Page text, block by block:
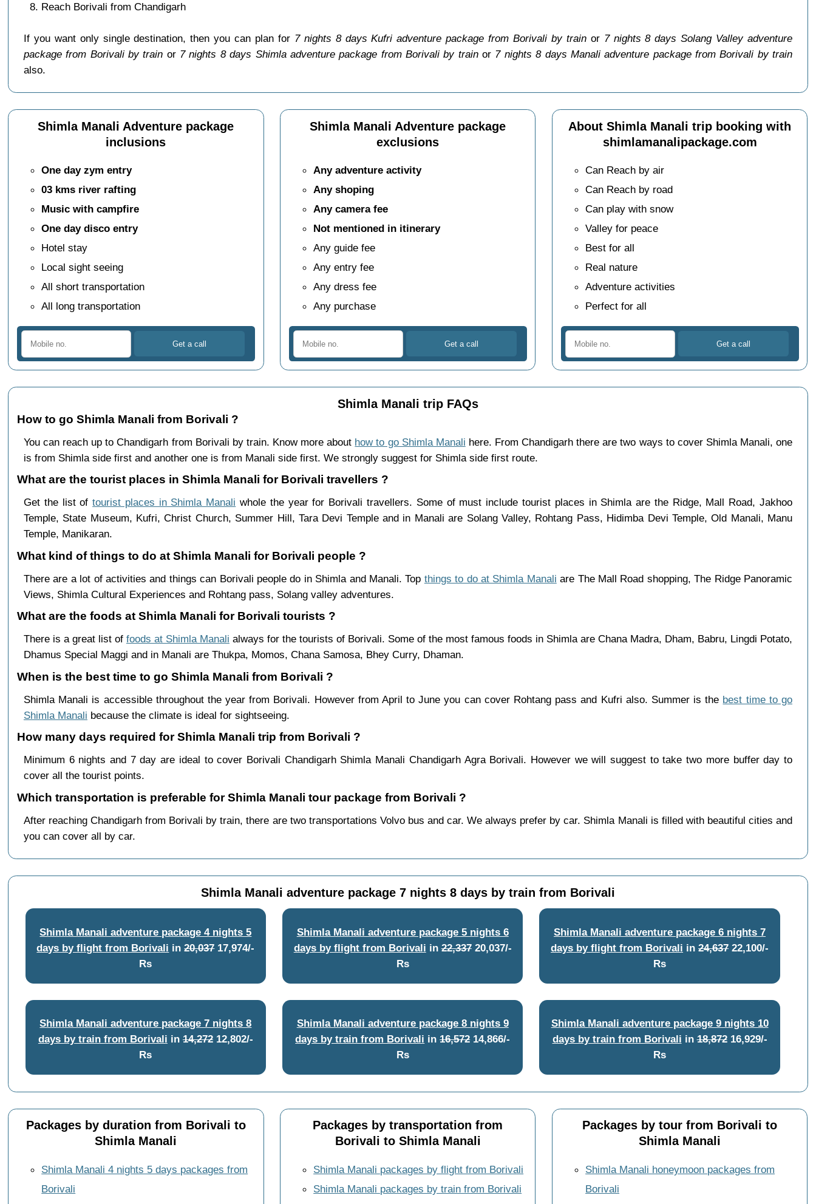
Reach Borivali from Chandigarh
If you want only single destination, then you can plan for 7 nights 8 days Kufri adventure package from Borivali by trainor 7 nights 8 days Solang Valley adventure
package from Borivali by train or 7 nights 8 days Shimla adventure package from Borivali by trainor 7 nights 8 days Manali adventure package from Borivali by train
also.
Shimla Manali Adventure package
inclusions
One day zym entry
03 kms river rafting
Music with campfire
One day disco entry
Hotel stay
Local sight seeing
All short transportation
All long transportation
Shimla Manali Adventure package
exclusions
Any adventure activity
Any shoping
Any camera fee
Not mentioned in itinerary
Any guide fee
Any entry fee
Any dress fee
Any purchase
About Shimla Manali trip booking with
shimlamanalipackage.com
Can Reach by air
Can Reach by road
Can play with snow
Valley for peace
Best for all
Real nature
Adventure activities
Perfect for all
Shimla Manali trip FAQs
How to go Shimla Manali from Borivali ?
You can reach up to Chandigarh from Borivali by train. Know more about how to go Shimla Manali here. From Chandigarh there are two ways to cover Shimla Manali, one
is from Shimla side first and another one is from Manali side first. We strongly suggest for Shimla side first route.
What are the tourist places in Shimla Manali for Borivali travellers ?
Get the list oftourist places in Shimla Manali whole the year for Borivali travellers. Some of must include tourist places in Shimla are the Ridge, Mall Road, Jakhoo
Temple, State Museum, Kufri, Christ Church, Summer Hill, Tara Devi Temple and in Manali are Solang Valley, Rohtang Pass, Hidimba Devi Temple, Old Manali, Manu
Temple, Manikaran.
What kind of things to do at Shimla Manali for Borivali people ?
There are a lot of activities and things can Borivali people do in Shimla and Manali. Top things to do at Shimla Manali are The Mall Road shopping, The Ridge Panoramic
Views, Shimla Cultural Experiences and Rohtang pass, Solang valley adventures.
What are the foods at Shimla Manali for Borivali tourists ?
There is a great list of foods at Shimla Manali always for the tourists of Borivali. Some of the most famous foods in Shimla are Chana Madra, Dham, Babru, Lingdi Potato,
Dhamus Special Maggi and in Manali are Thukpa, Momos, Chana Samosa, Bhey Curry, Dhaman.
When is the best time to go Shimla Manali from Borivali ?
Shimla Manali is accessible throughout the year from Borivali. However from April to June you can cover Rohtang pass and Kufri also. Summer is the best time to go
Shimla Manali because the climate is ideal for sightseeing.
How many days required for Shimla Manali trip from Borivali ?
Minimum 6 nights and 7 day are ideal to cover Borivali Chandigarh Shimla Manali Chandigarh Agra Borivali. However we will suggest to take two more buffer day to
cover all the tourist points.
Which transportation is preferable for Shimla Manali tour package from Borivali ?
After reaching Chandigarh from Borivali by train, there are two transportations Volvo bus and car. We always prefer by car. Shimla Manali is filled with beautiful cities and
you can cover all by car.
Shimla Manali adventure package 7 nights 8 days by train from Borivali
Shimla Manali adventure package 4 nights 5
days by flight from Borivali in20,03717,974/-
Rs
Shimla Manali adventure package 5 nights 6
days by flight from Borivali in22,33720,037/-
Rs
Shimla Manali adventure package 6 nights 7
days by flight from Borivali in24,637 22,100/-
Rs
Shimla Manali adventure package 7 nights 8
days by train from Borivali in 14,27212,802/-
Rs
Shimla Manali adventure package 8 nights 9
days by train from Borivali in16,57214,866/-
Rs
Shimla Manali adventure package 9 nights 10
days by train from Borivali in18,87216,929/-
Rs
Packages by duration from Borivali to
Shimla Manali
Shimla Manali 4 nights 5 days packages from
Borivali
Packages by transportation from
Borivali to Shimla Manali
Shimla Manali packages by flight from Borivali
Shimla Manali packages by train from Borivali
Packages by tour from Borivali to
Shimla Manali
Shimla Manali honeymoon packages from
Borivali